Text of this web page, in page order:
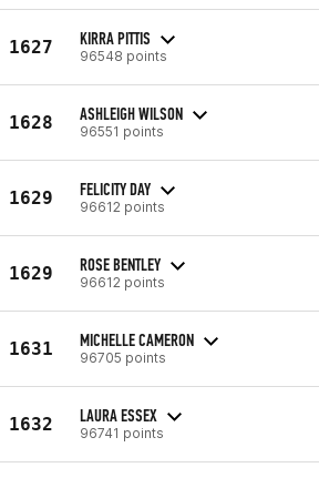
1627 KIRRA PITTIS
96548 points
1628 ASHLEIGH WILSON
96551 points
1629 FELICITY DAY
96612 points
1629 ROSE BENTLEY
96612 points
1631 MICHELLE CAMERON
96705 points
1632 LAURA ESSEX
96741 points